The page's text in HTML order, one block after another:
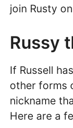
join Rusty
Russy
If Russell
other forms
nickname
Here are a